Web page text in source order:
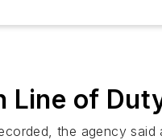
Line of
the agency said